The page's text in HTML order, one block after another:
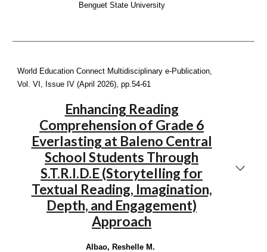
Benguet State University
World Education Connect Multidisciplinary e-Publication,
Vol. VI, Issue IV (April 2026), pp.54-61
Enhancing Reading
Comprehension of Grade 6
Everlasting at Baleno Central
School Students Through
S.T.R.I.D.E (Storytelling for
Textual Reading, Imagination,
Depth, and Engagement)
Approach
Albao, Reshelle M.